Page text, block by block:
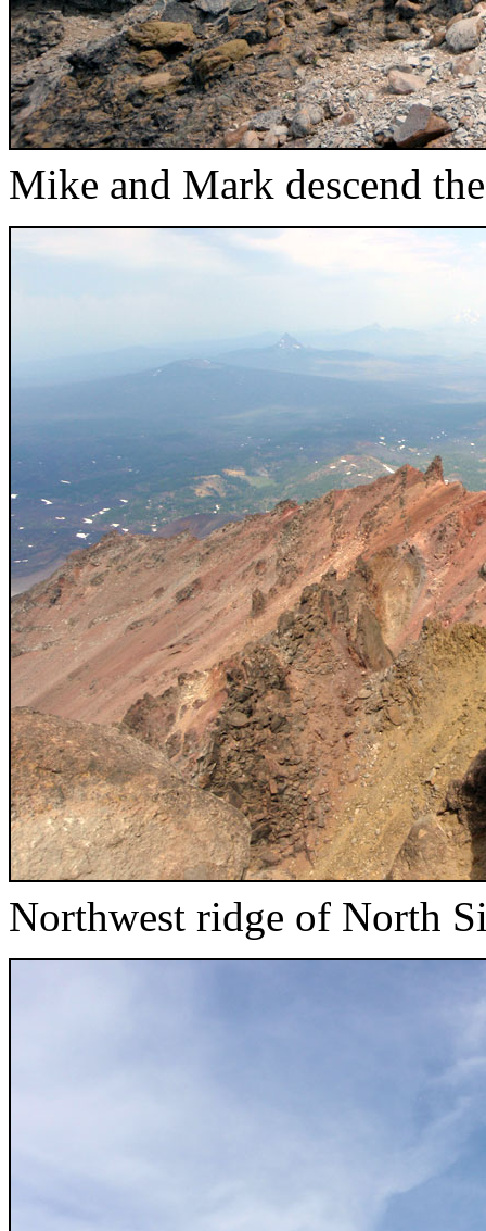
Mike and Mark descend
Northwest ridge of North